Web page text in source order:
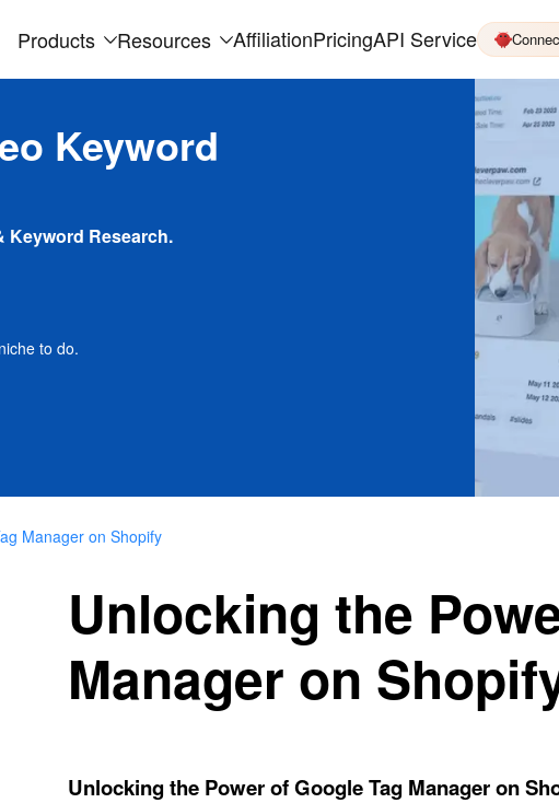
Products Resources AffiliationPricingAPI Service
Keyword
Keyword Research.
to do.
Manager on Shopify
Unlocking the
Manager on
Unlocking the Power of Google Tag Manager on